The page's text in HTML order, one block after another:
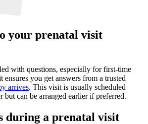
your prenatal visit
with questions, especially for first-time
ensures you get answers from a trusted
arrives. This visit is usually scheduled
but can be arranged earlier if preferred.
during a prenatal visit